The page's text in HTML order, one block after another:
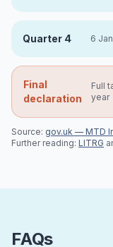
Quarter 4 6
Final
declaration
Full
year
Source: gov.uk — MTD
Further reading: LITRG
FAQs